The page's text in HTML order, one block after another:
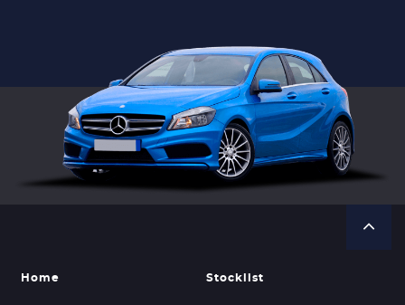
Home Stocklist